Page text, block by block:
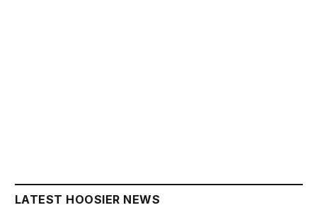
LATEST HOOSIER NEWS